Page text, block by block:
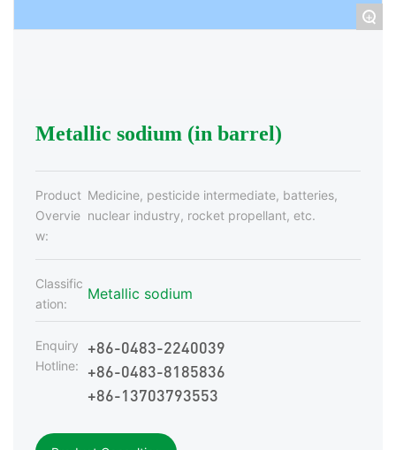
+
Metallic sodium (in barrel)
Product
Overvie
w:
Medicine, pesticide intermediate, batteries,
nuclear industry, rocket propellant, etc.
Classific
ation:
Metallic sodium
Enquiry
Hotline:
+86-0483-2240039
+86-0483-8185836
+86-13703793553